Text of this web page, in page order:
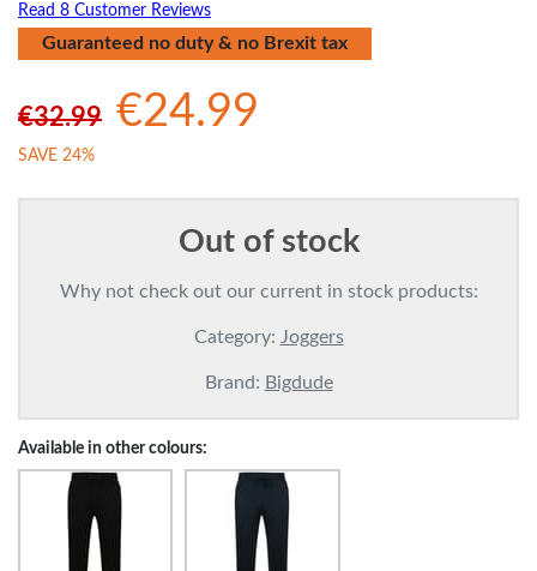
Read 8 Customer Reviews
Guaranteed no duty & no Brexit tax
€32.99 €24.99
SAVE 24%
Out of stock
Why not check out our current in stock products:
Category: Joggers
Brand: Bigdude
Available in other colours: